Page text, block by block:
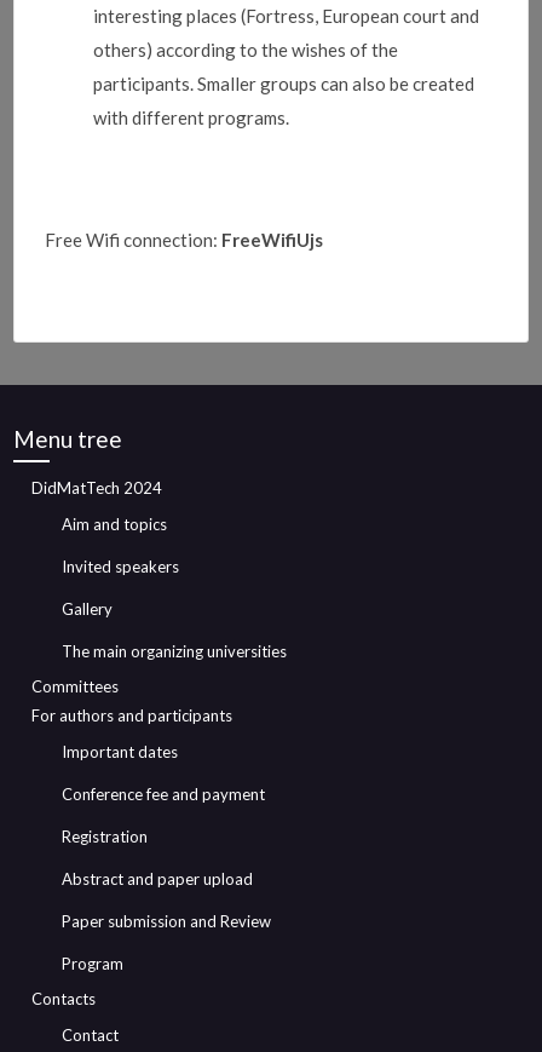
interesting places (Fortress, European court and
others) according to the wishes of the
participants. Smaller groups can also be created
with different programs.
Free Wifi connection: FreeWifiUjs
Menu tree
DidMatTech 2024
Aim and topics
Invited speakers
Gallery
The main organizing universities
Committees
For authors and participants
Important dates
Conference fee and payment
Registration
Abstract and paper upload
Paper submission and Review
Program
Contacts
Contact